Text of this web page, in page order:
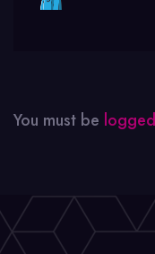
You must be